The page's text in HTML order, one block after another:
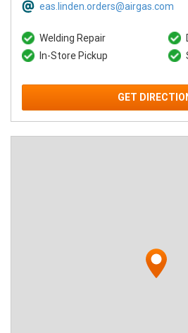
eas.linden.orders@airgas.com
Welding Repair
In-Store Pickup
GET